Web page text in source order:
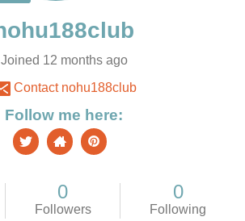
Joined 12 months ago
Contact nohu188club